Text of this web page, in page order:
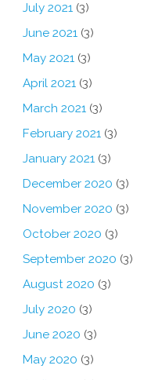
July 2021(3)
June 2021(3)
May 2021(3)
April 2021(3)
March 2021(3)
February 2021(3)
January 2021(3)
December 2020 (3)
November 2020 (3)
October 2020 (3)
September 2020 (3)
August 2020 (3)
July 2020 (3)
June 2020 (3)
May 2020 (3)